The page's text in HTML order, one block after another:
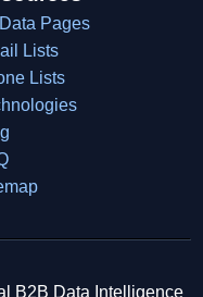
Pages
Lists
Lists
B2B Data Intelligence